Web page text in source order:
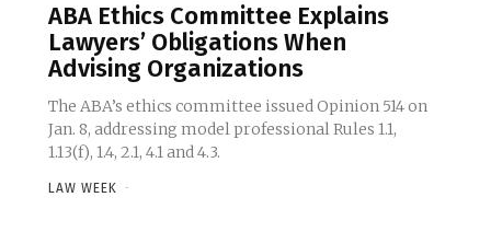
ABA Ethics Committee Explains
Lawyers’ Obligations When
Advising Organizations
The ABA’s ethics committee issued Opinion 514 on
Jan. 8, addressing model professional Rules 1.1,
1.13(f), 1.4, 2.1, 4.1 and 4.3.
LAW WEEK -